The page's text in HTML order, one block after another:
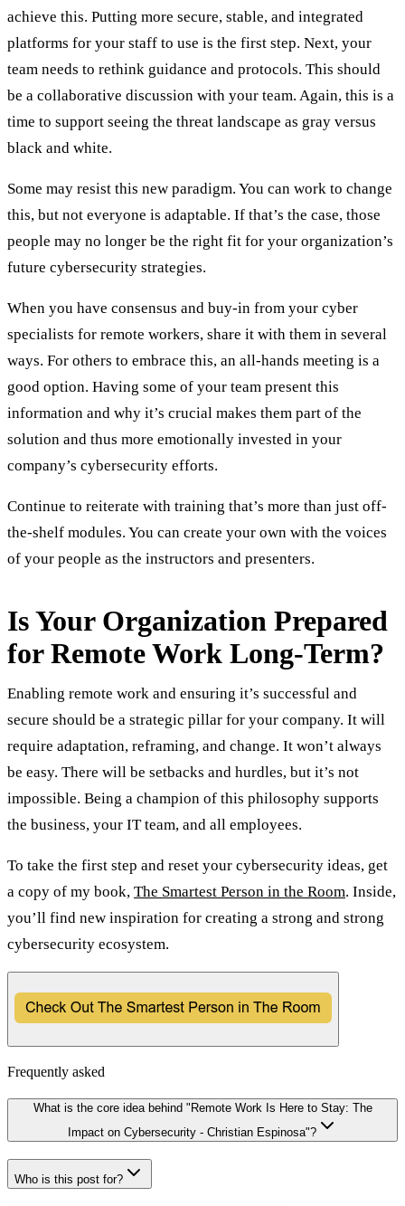
achieve this. Putting more secure, stable, and integrated
platforms for your staff to use is the first step. Next, your
team needs to rethink guidance and protocols. This should
be a collaborative discussion with your team. Again, this is a
time to support seeing the threat landscape as gray versus
black and white.
Some may resist this new paradigm. You can work to change
this, but not everyone is adaptable. If that’s the case, those
people may no longer be the right fit for your organization’s
future cybersecurity strategies.
When you have consensus and buy-in from your cyber
specialists for remote workers, share it with them in several
ways. For others to embrace this, an all-hands meeting is a
good option. Having some of your team present this
information and why it’s crucial makes them part of the
solution and thus more emotionally invested in your
company’s cybersecurity efforts.
Continue to reiterate with training that’s more than just off-
the-shelf modules. You can create your own with the voices
of your people as the instructors and presenters.
Is Your Organization Prepared
for Remote Work Long-Term?
Enabling remote work and ensuring it’s successful and
secure should be a strategic pillar for your company. It will
require adaptation, reframing, and change. It won’t always
be easy. There will be setbacks and hurdles, but it’s not
impossible. Being a champion of this philosophy supports
the business, your IT team, and all employees.
To take the first step and reset your cybersecurity ideas, get
a copy of my book, The Smartest Person in the Room. Inside,
you’ll find new inspiration for creating a strong and strong
cybersecurity ecosystem.
Frequently asked
What is the core idea behind "Remote Work Is Here to Stay: The
Impact on Cybersecurity - Christian Espinosa"?
Who is this post for?